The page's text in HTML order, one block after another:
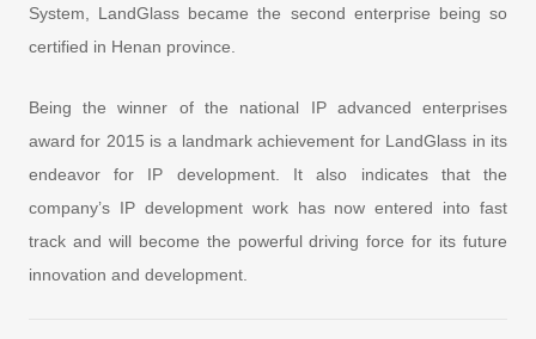
System, LandGlass became the second enterprise being so
certified in Henan province.
Being the winner of the national IP advanced enterprises
award for 2015 is a landmark achievement for LandGlass in its
endeavor for IP development. It also indicates that the
company’s IP development work has now entered into fast
track and will become the powerful driving force for its future
innovation and development.